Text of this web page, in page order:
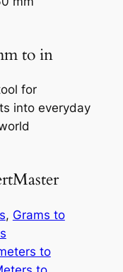
to in
for
into everyday
, Grams to
to